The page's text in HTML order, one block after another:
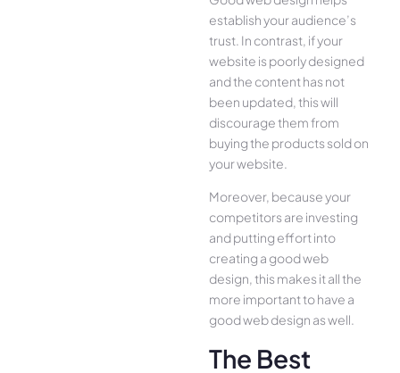
establish your audience’s
trust. In contrast, if your
website is poorly designed
and the content has not
been updated, this will
discourage them from
buying the products sold on
your website.
Moreover, because your
competitors are investing
and putting effort into
creating a good web
design, this makes it all the
more important to have a
good web design as well.
The Best